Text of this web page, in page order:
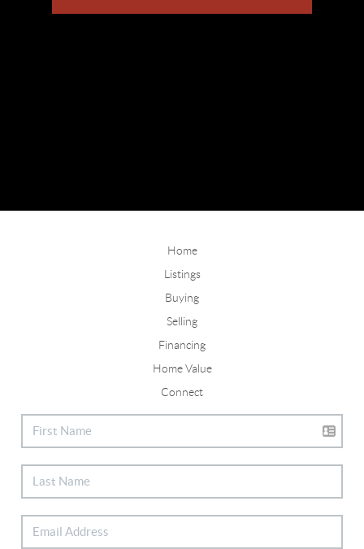
Home
Listings
Buying
Selling
Financing
Home Value
Connect